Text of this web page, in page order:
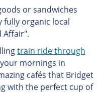
or sandwiches
organic local
Affair".
train ride through
mornings in
cafés that Bridget
with the perfect cup of